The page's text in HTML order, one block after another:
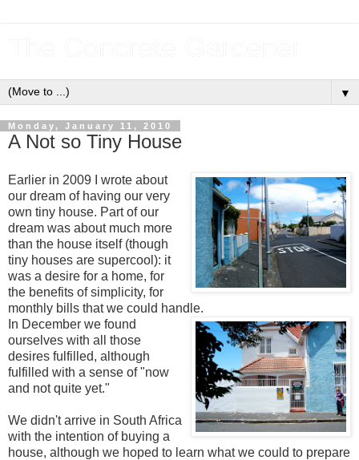
▼
Monday, January 11, 2010
A Not so Tiny House
Earlier in 2009 I wrote about
our dream of having our very
own tiny house. Part of our
dream was about much more
than the house itself (though
tiny houses are supercool): it
was a desire for a home, for
the benefits of simplicity, for
monthly bills that we could handle.
In December we found
ourselves with all those
desires fulfilled, although
fulfilled with a sense of "now
and not quite yet."
We didn't arrive in South Africa
with the intention of buying a
house, although we hoped to learn what we could to prepare